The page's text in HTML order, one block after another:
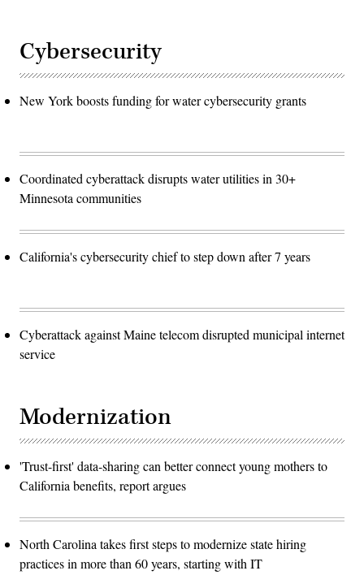
Cybersecurity
New York boosts funding for water cybersecurity grants
Coordinated cyberattack disrupts water utilities in 30+
Minnesota communities
California's cybersecurity chief to step down after 7 years
Cyberattack against Maine telecom disrupted municipal internet
service
Modernization
'Trust-first' data-sharing can better connect young mothers to
California benefits, report argues
North Carolina takes first steps to modernize state hiring
practices in more than 60 years, starting with IT